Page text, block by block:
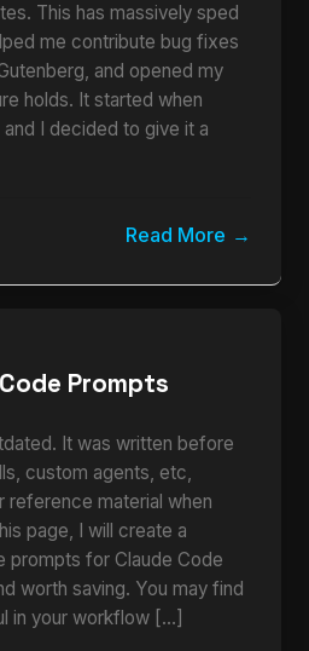
This has massively sped
me contribute bug fixes
and opened my
holds. It started when
I decided to give it a
Read More
Prompts
It was written before
custom agents, etc,
reference material when
page, I will create a
prompts for Claude Code
worth saving. You may find
in your workflow […]